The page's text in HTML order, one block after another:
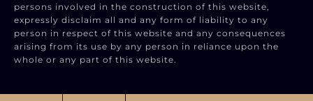
persons involved in the construction of this website,
expressly disclaim all and any form of liability to any
person in respect of this website and any consequences
arising from its use by any person in reliance upon the
whole or any part of this website.